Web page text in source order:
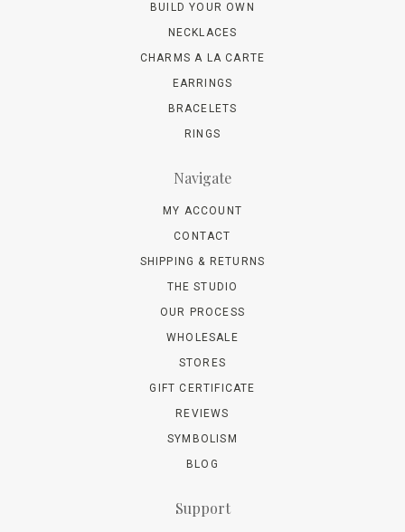
BUILD YOUR OWN
NECKLACES
CHARMS A LA CARTE
EARRINGS
BRACELETS
RINGS
Navigate
MY ACCOUNT
CONTACT
SHIPPING & RETURNS
THE STUDIO
OUR PROCESS
WHOLESALE
STORES
GIFT CERTIFICATE
REVIEWS
SYMBOLISM
BLOG
Support